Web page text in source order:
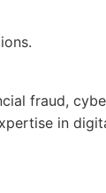
fraud,
in